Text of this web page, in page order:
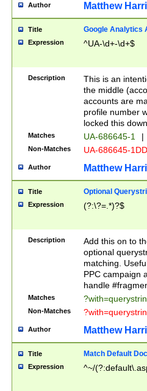
Author Matthew
Title Google Analytics
Expression ^UA-\d+-\d+$
Description
This is an
the middle
accounts are
profile number
locked this
Matches UA-686645-1 |
Non-Matches UA-686645-
Author Matthew
Title Optional
Expression (?:\?=.*)?$
Description
Add this on to
optional
matching.
PPC campaign
handle
Matches
Non-Matches
Author Matthew
Title Match Default
Expression ^~/